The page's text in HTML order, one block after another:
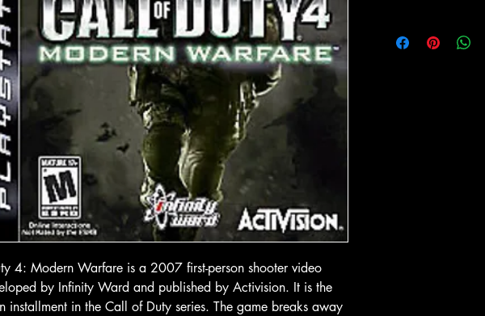
Quick View
In-Store & Online
PlayStation 2 - GoldenEye
Rogue Agent
$ 10.71
Add to Cart
Quick View
In-Store & Online
PlayStation 2 - EA Sports NBA
Live 06
Price
$ 4.28
4: Modern Warfare is a 2007 first-person shooter video
by Infinity Ward and published by Activision. It is the
installment in the Call of Duty series. The game breaks away